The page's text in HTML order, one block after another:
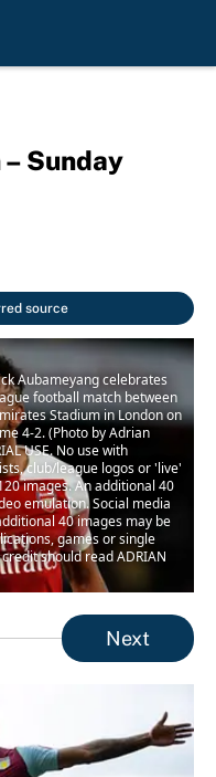
– Sunday
source
Aubameyang celebrates
football match between
Stadium in London on
4-2. (Photo by Adrian
USE. No use with
club/league logos or 'live'
images. An additional 40
emulation. Social media
40 images may be
games or single
should read ADRIAN
Next